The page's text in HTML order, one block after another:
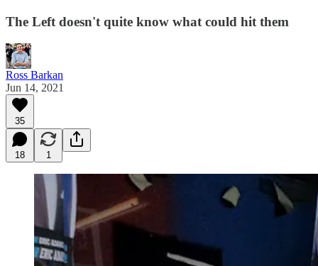
The Left doesn't quite know what could hit them
Ross Barkan
Jun 14, 2021
35
18 1